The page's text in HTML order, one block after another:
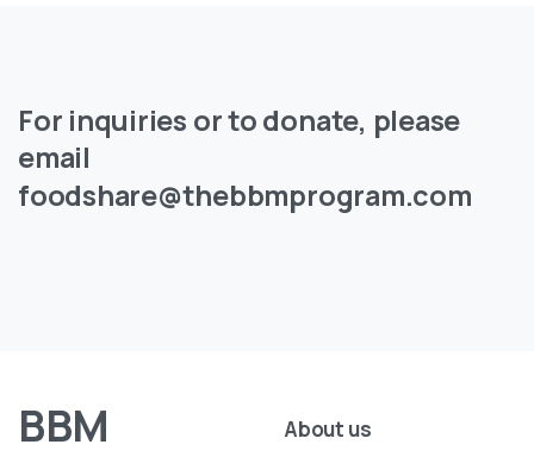
For inquiries ortodonate, please
email
foodshare@thebbmprogram.com
BBM About us